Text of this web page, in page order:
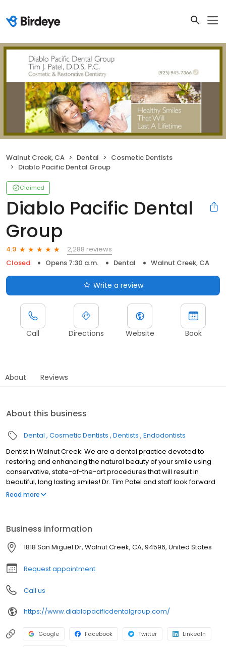
Walnut Creek, CA Dental
Cosmetic Dentists
Diablo Pacific Dental Group
Claimed
Diablo Pacific Dental
Group
4.9
2,288 reviews
Closed
Opens 7:30 a.m. Dental Walnut Creek, CA
Write a review
Call Directions Website Book
About Reviews
About this business
Dental Cosmetic Dentists Dentists Endodontists
Dentist in Walnut Creek: We are a dental practice devoted to
restoring and enhancing the natural beauty of your smile using
conservative, state-of-the-art procedures that will result in
beautiful, long lasting smiles! Dr. Tim Patel and staff look forward
to treating our patients with quality, compassion and
Read more
Business information
1818 San Miguel Dr, Walnut Creek, CA, 94596, United States
Request appointment
Call us
https://www.diablopacificdentalgroup.com/
Google Facebook Twitter LinkedIn